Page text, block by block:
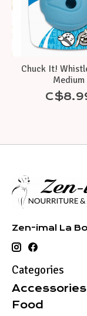
Chuck It!
Medium
Zen-imal La
Categories
Accessories
Food